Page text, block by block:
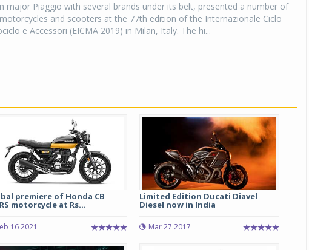
major Piaggio with several brands under its belt, presented a number of
and scooters at the 77th edition of the Internazionale Ciclo
e Accessori (EICMA 2019) in Milan, Italy. The hi...
premiere of Honda CB
motorcycle at Rs...
16 2021
Limited Edition Ducati Diavel
Diesel now in India
Mar 27 2017